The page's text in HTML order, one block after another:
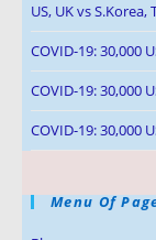
US, UK vs
COVID-19: 30,000
COVID-19: 30,000
COVID-19: 30,000
Menu Of